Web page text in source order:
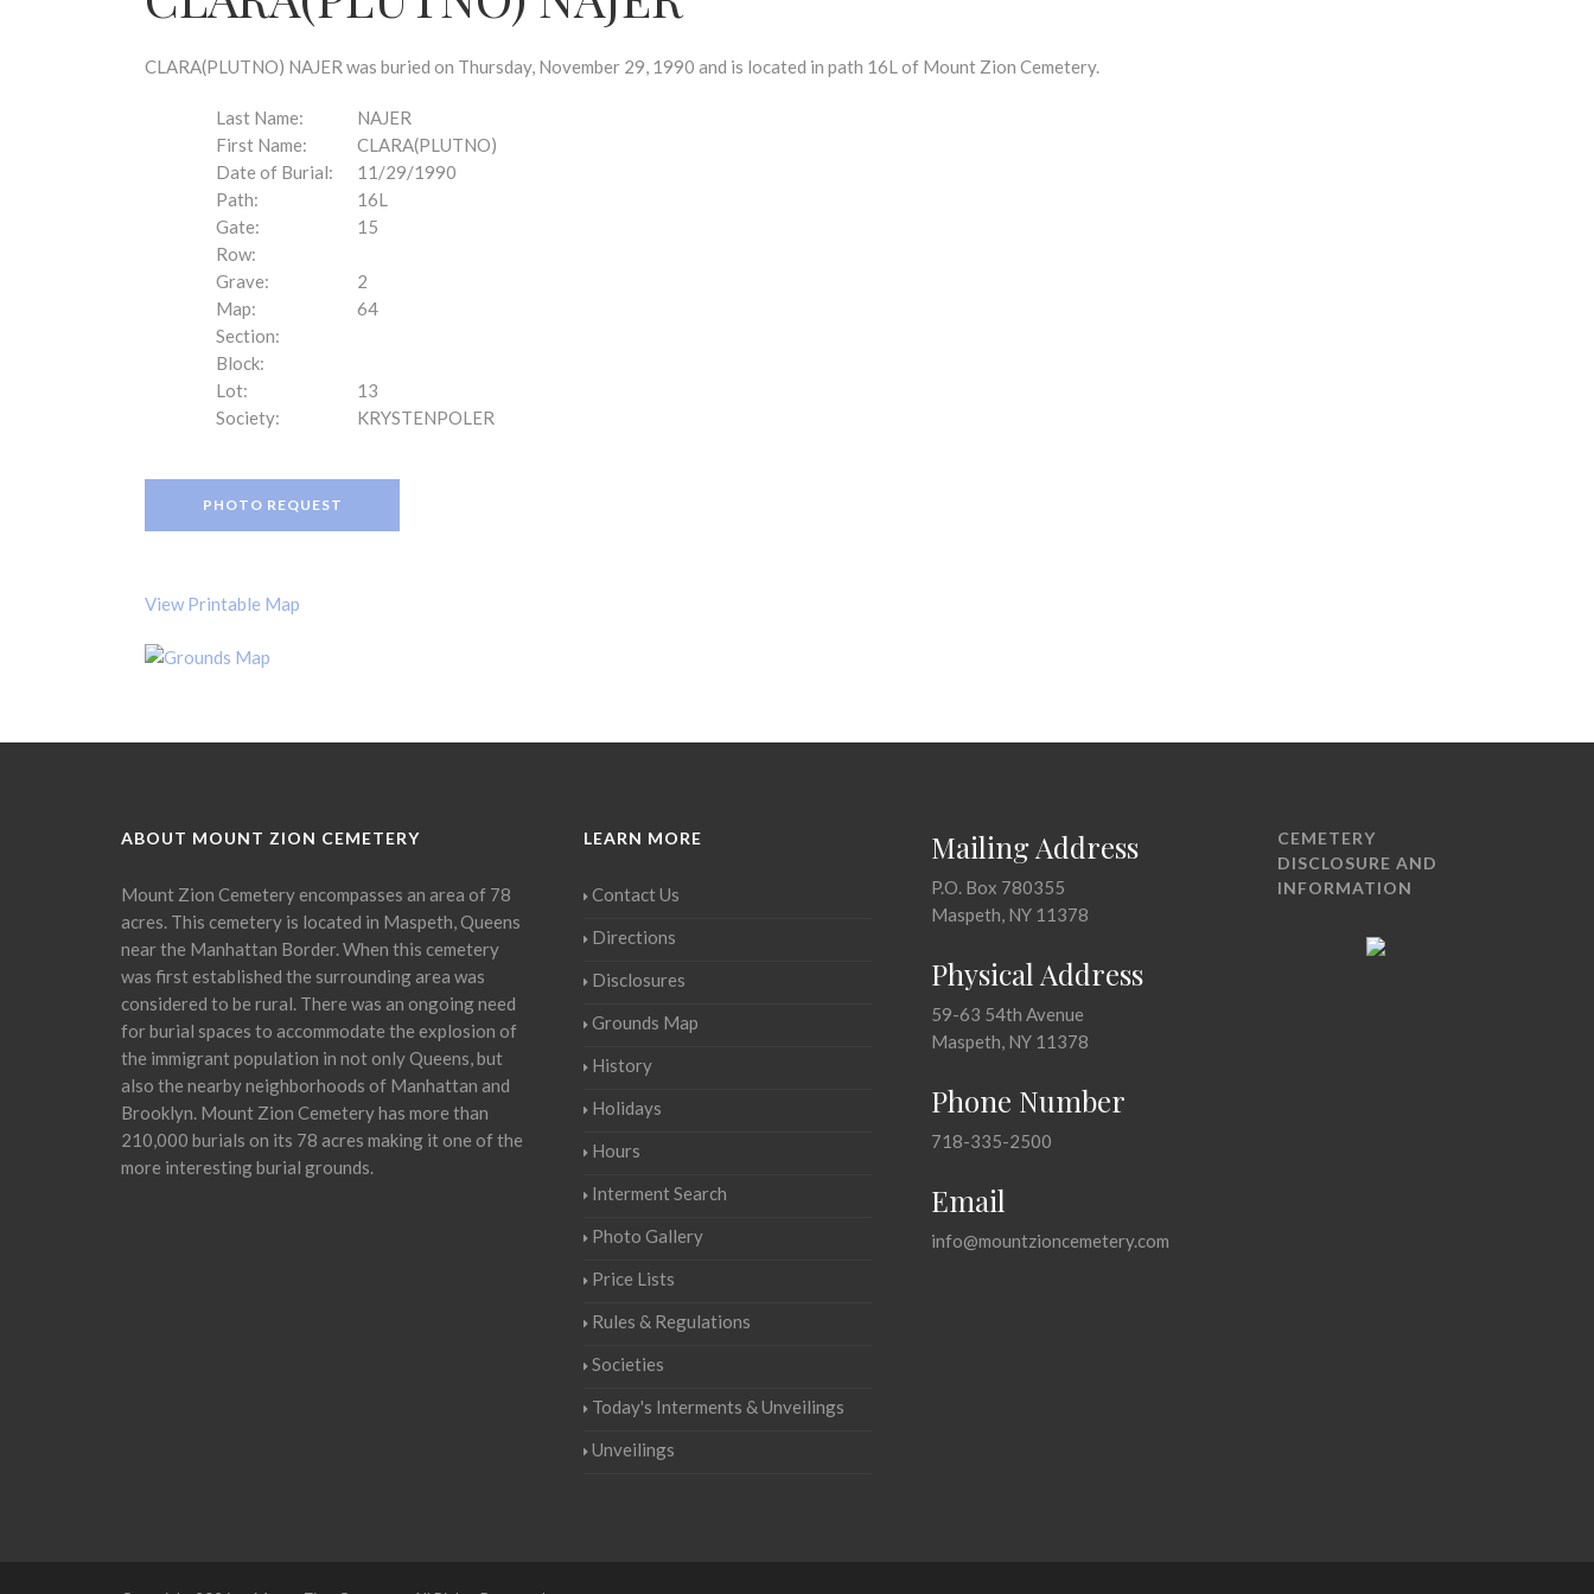
CLARA(PLUTNO) NAJER was buried on Thursday, November 29, 1990 and is located in path 16L of Mount Zion Cemetery.
Last Name:
NAJER
First Name:
CLARA(PLUTNO)
Date of Burial:
11/29/1990
Path:
16L
Gate:
15
Row:
Grave:
2
Map:
64
Section:
Block:
Lot:
13
Society:
KRYSTENPOLER
PHOTO REQUEST
View Printable Map
ABOUT MOUNT ZION CEMETERY
Mount Zion Cemetery encompasses an area of 78
acres. This cemetery is located in Maspeth, Queens
near the Manhattan Border. When this cemetery
was first established the surrounding area was
considered to be rural. There was an ongoing need
for burial spaces to accommodate the explosion of
the immigrant population in not only Queens, but
also the nearby neighborhoods of Manhattan and
Brooklyn. Mount Zion Cemetery has more than
210,000 burials on its 78 acres making it one of the
more interesting burial grounds.
LEARN MORE
Contact Us
Directions
Disclosures
Grounds Map
History
Holidays
Hours
Interment Search
Photo Gallery
Price Lists
Rules & Regulations
Societies
Today's Interments & Unveilings
Unveilings
Mailing Address
P.O. Box 780355
Maspeth, NY 11378
Physical Address
59-63 54th Avenue
Maspeth, NY 11378
Phone Number
718-335-2500
Email
info@mountzioncemetery.com
CEMETERY
DISCLOSURE AND
INFORMATION